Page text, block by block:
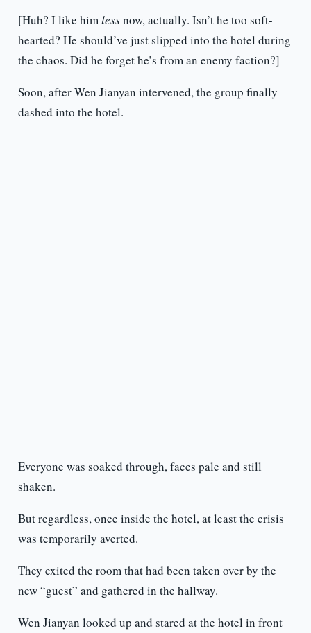
[Huh? I like himlessnow, actually. Isn’t he too soft-
hearted? He should’ve just slipped into the hotel during
the chaos. Did he forget he’s from an enemy faction?]
Soon, after Wen Jianyan intervened, the group finally
dashed into the hotel.
Everyone was soaked through, faces pale and still
shaken.
But regardless, once inside the hotel, at least the crisis
was temporarily averted.
They exited the room that had been taken over by the
new “guest” and gathered in the hallway.
Wen Jianyan looked up and stared at the hotel in front